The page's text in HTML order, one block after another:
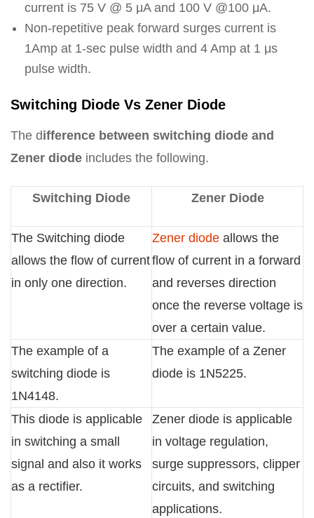
current is 75 V @ 5 μA and 100 V @100 μA.
Non-repetitive peak forward surges current is
1Amp at 1-sec pulse width and 4 Amp at 1 μs
pulse width.
Switching Diode Vs Zener Diode
The difference between switching diode and
Zener diode includes the following.
Switching Diode Zener Diode
The Switching diode
allows the flow of current
in only one direction.
Zener diode allows the
flow of current in a forward
and reverses direction
once the reverse voltage is
over a certain value.
The example of a
switching diode is
1N4148.
The example of a Zener
diode is 1N5225.
This diode is applicable
in switching a small
signal and also it works
as a rectifier.
Zener diode is applicable
in voltage regulation,
surge suppressors, clipper
circuits, and switching
applications.